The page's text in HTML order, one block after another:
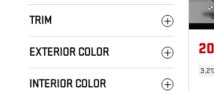
TRIM
EXTERIOR COLOR
INTERIOR COLOR